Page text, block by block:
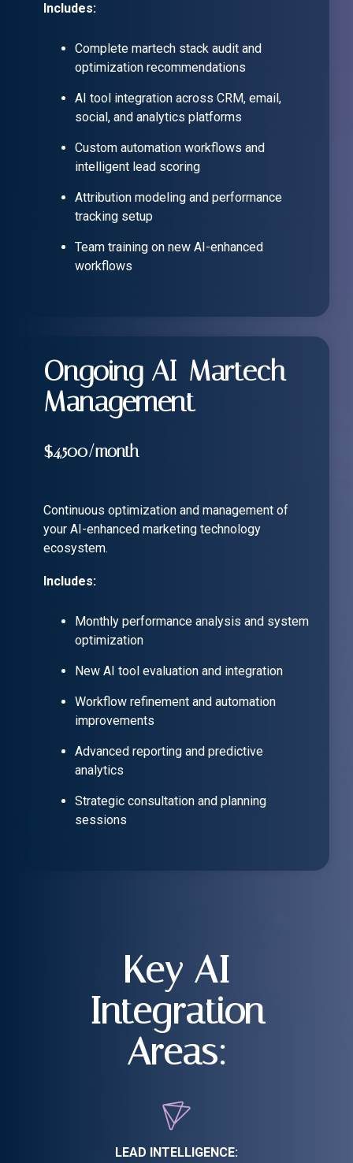
Includes:
Complete martech stack audit and
optimization recommendations
AI tool integration across CRM, email,
social, and analytics platforms
Custom automation workflows and
intelligent lead scoring
Attribution modeling and performance
tracking setup
Team training on new AI-enhanced
workflows
Ongoing AI-Martech
Management
$4,500/month
Continuous optimization and management of
your AI-enhanced marketing technology
ecosystem.
Includes:
Monthly performance analysis and system
optimization
New AI tool evaluation and integration
Workflow refinement and automation
improvements
Advanced reporting and predictive
analytics
Strategic consultation and planning
sessions
Key AI
Integration
Areas:
LEAD INTELLIGENCE: